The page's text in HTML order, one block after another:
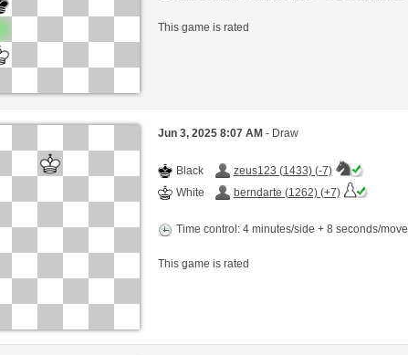
This game is rated
Jun 3, 2025 8:07 AM - Draw
Black
zeus123 (1433) (-7)
White
berndarte (1262) (+7)
Time control: 4 minutes/side + 8 seconds/move
This game is rated